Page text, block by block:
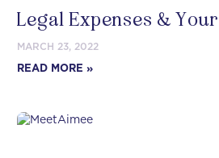
Legal Expenses &
MARCH 23, 2022
READ MORE »